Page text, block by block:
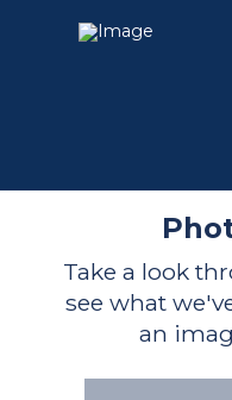
Take a look
see what
an